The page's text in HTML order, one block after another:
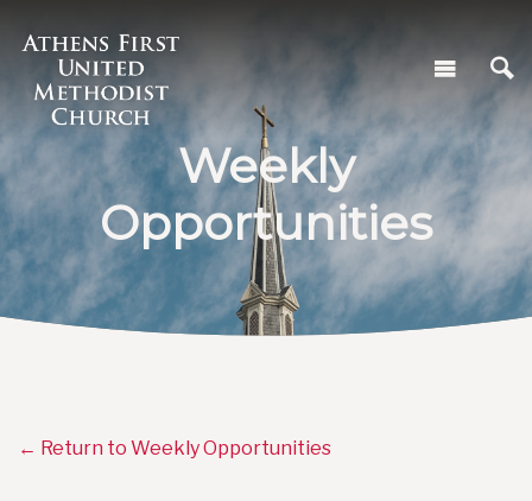
Weekly
Opportunities
← Return to Weekly Opportunities